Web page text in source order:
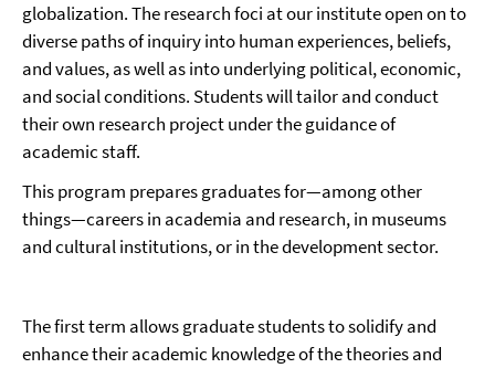
globalization. The research foci at our institute open on to
diverse paths of inquiry into human experiences, beliefs,
and values, as well as into underlying political, economic,
and social conditions. Students will tailor and conduct
their own research project under the guidance of
academic staff.
This program prepares graduates for—among other
things—careers in academia and research, in museums
and cultural institutions, or in the development sector.
The first term allows graduate students to solidify and
enhance their academic knowledge of the theories and